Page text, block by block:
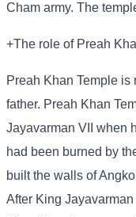
Cham army. The
+The role of Preah
Preah Khan Temple
father. Preah Khan
Jayavarman VII when
had been burned by
built the walls of
After King